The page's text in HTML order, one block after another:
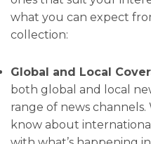
what you can expect
collection:
Global and Local
both global and local
range of news
know about